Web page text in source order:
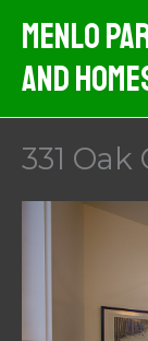
content
Menlo
And
331 Oak